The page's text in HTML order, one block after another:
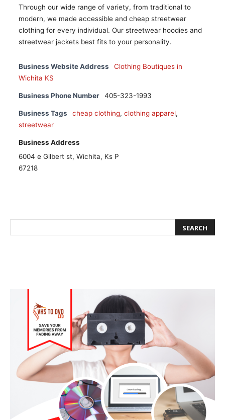
Through our wide range of variety, from traditional to
modern, we made accessible and cheap streetwear
clothing for every individual. Our streetwear hoodies and
streetwear jackets best fits to your personality.
Business Website Address
Clothing Boutiques in
Wichita KS
Business Phone Number 405-323-1993
Business Tags cheap clothing, clothing apparel,
streetwear
Business Address
6004 e Gilbert st, Wichita, Ks P
67218